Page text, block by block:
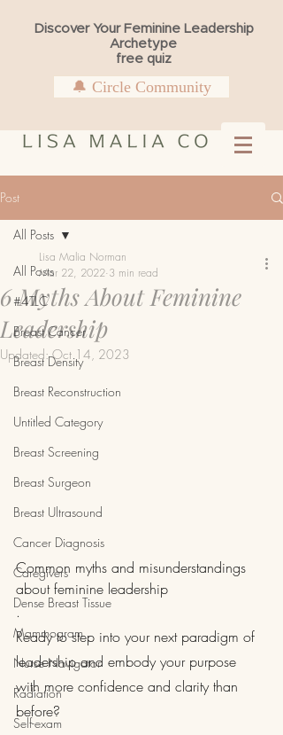
Discover Your Feminine Leadership
Archetype
free quiz
🔔 Circle Community
Post
All Posts
#4TLC
Breast Cancer
Breast Density
Breast Reconstruction
Untitled Category
Breast Screening
Breast Surgeon
Breast Ultrasound
Cancer Diagnosis
Caregivers
Dense Breast Tissue
Mammogram
Nurse Navigator
Radiation
Self-exam
All Posts
6 Myths About Feminine
Leadership
Lisa Malia Norman
Mar 22, 2022 3 min read
Updated:Oct 14, 2023
Common myths and misunderstandings
about feminine leadership
.
Ready to step into your next paradigm of
leadership and embody your purpose
with more confidence and clarity than
before?